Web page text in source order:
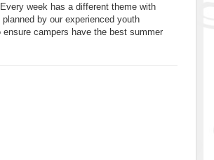
week has a different theme with
by our experienced youth
ensure campers have the best summer